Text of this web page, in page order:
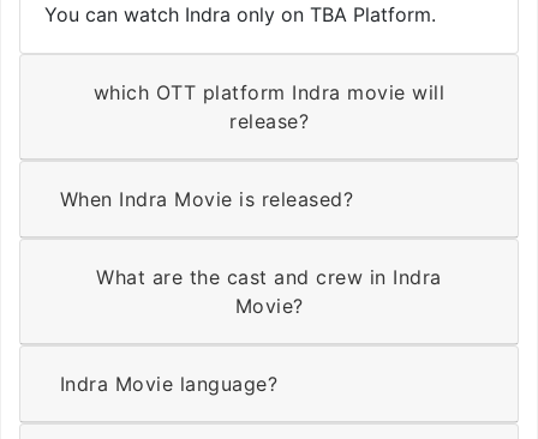
You can watch Indra only on TBA Platform.
which OTT platform Indra movie will
release?
When Indra Movie is released?
What are the cast and crew in Indra
Movie?
Indra Movie language?